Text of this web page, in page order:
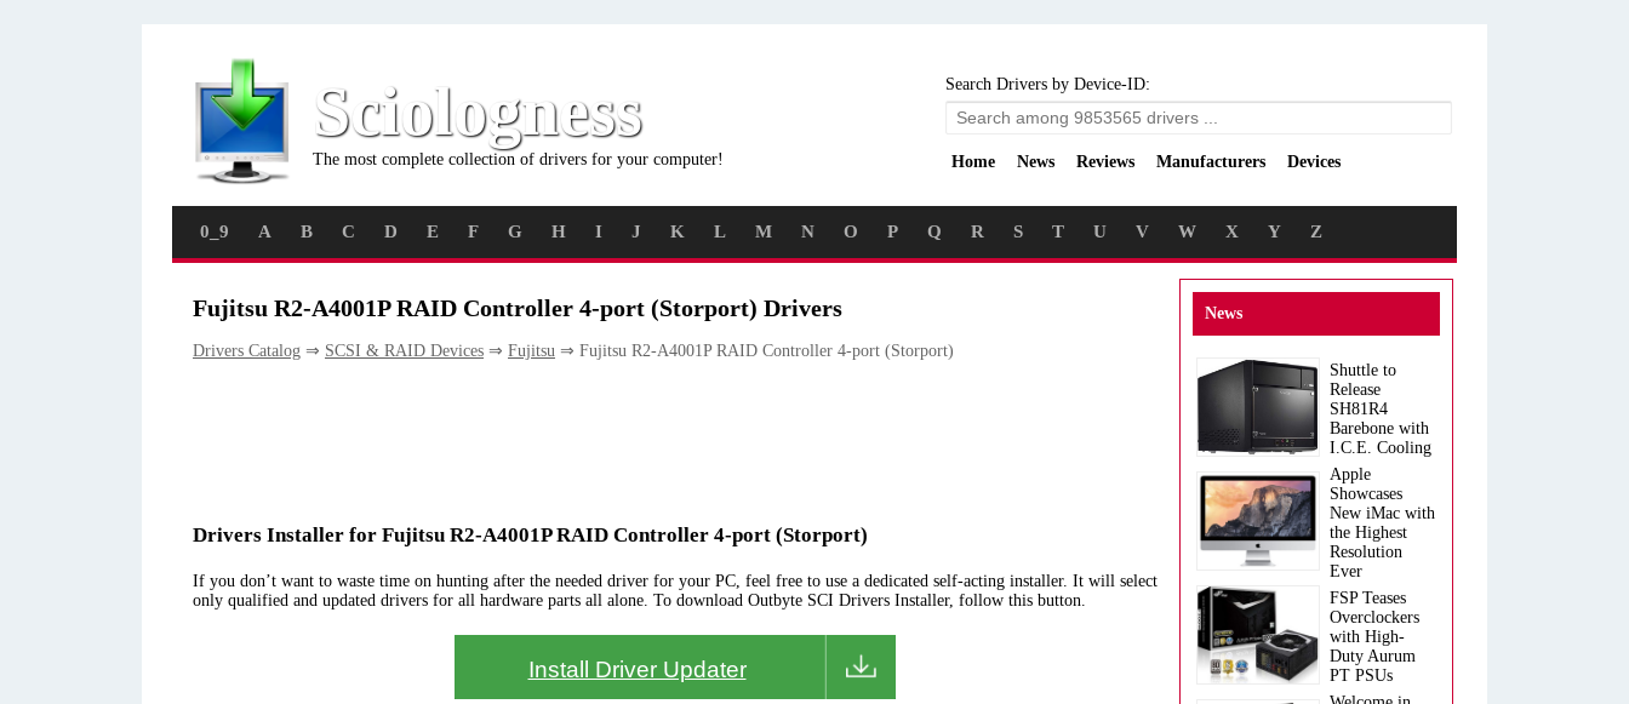
Sciologness
The most complete collection of drivers for your computer!
Search Drivers by Device-ID:
Home News Reviews Manufacturers Devices
0_9 A B C D E F G H I J K L M N O P Q R S T U V W X Y Z
Fujitsu R2-A4001P RAID Controller 4-port (Storport) Drivers
Drivers Catalog ⇒ SCSI & RAID Devices ⇒ Fujitsu ⇒ Fujitsu R2-A4001P RAID Controller 4-port (Storport)
Drivers Installer for Fujitsu R2-A4001P RAID Controller 4-port (Storport)
If you don’t want to waste time on hunting after the needed driver for your PC, feel free to use a dedicated self-acting installer. It will select
only qualified and updated drivers for all hardware parts all alone. To download Outbyte SCI Drivers Installer, follow this button.
Install Driver Updater
News
Shuttle to
Release
SH81R4
Barebone with
I.C.E. Cooling
Apple
Showcases
New iMac with
the Highest
Resolution
Ever
FSP Teases
Overclockers
with High-
Duty Aurum
PT PSUs